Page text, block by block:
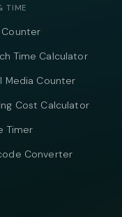
TIME
Counter
Time Calculator
Media Counter
Cost Calculator
Timer
Converter